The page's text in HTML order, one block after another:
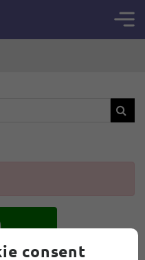
consent